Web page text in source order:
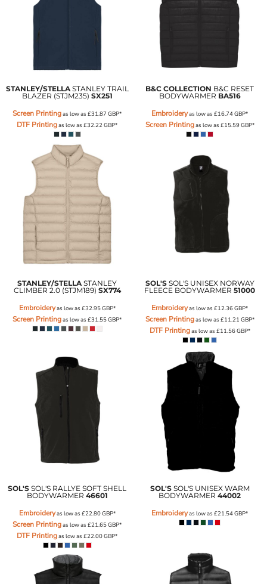
STANLEY/STELLA STANLEY TRAIL
BLAZER (STJM235) SX251
Screen Printingas low as£31.87GBP*
DTF Printingas low as£32.22GBP*
B&C COLLECTION B&C RESET
BODYWARMER BA516
Embroideryas low as£16.74GBP*
Screen Printingas low as £15.59GBP*
STANLEY/STELLA STANLEY
CLIMBER 2.0 (STJM189) SX774
Embroideryas low as £32.95GBP*
Screen Printingas low as£31.55GBP*
SOL'S SOL'S UNISEX NORWAY
FLEECE BODYWARMER 51000
Embroideryas low as£12.36GBP*
Screen Printingas low as £11.21 GBP*
DTF Printingas low as £11.56GBP*
SOL'S SOL'S RALLYE SOFT SHELL
BODYWARMER 46601
Embroideryas low as £22.80GBP*
Screen Printingas low as£21.65GBP*
DTF Printingas low as£22.00GBP*
SOL'S SOL'S UNISEX WARM
BODYWARMER 44002
Embroideryas low as£21.54GBP*